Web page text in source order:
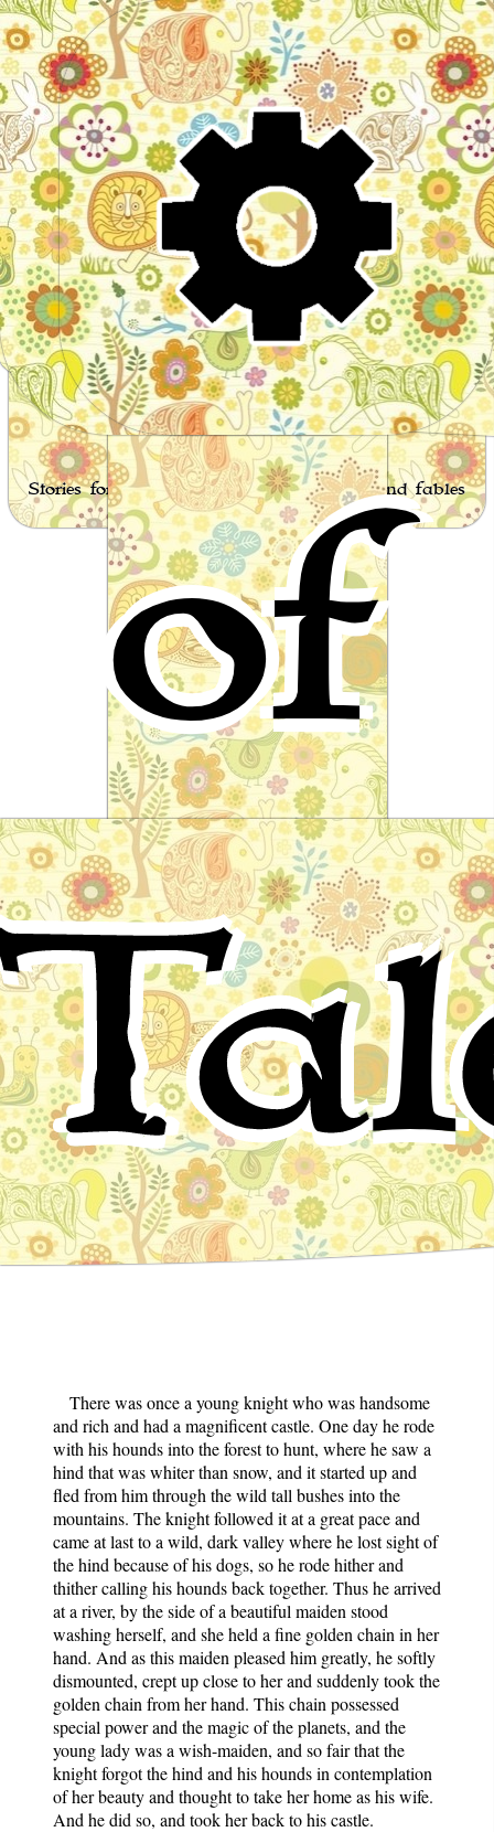
of
Stories for children, folktales, fairy tales and fables
from around the world
The Seven Swans
A fairy tale by Ludwig Bechstein
There was once a young knight who was handsome
and rich and had a magnificent castle. One day he rode
with his hounds into the forest to hunt, where he saw a
hind that was whiter than snow, and it started up and
fled from him through the wild tall bushes into the
mountains. The knight followed it at a great pace and
came at last to a wild, dark valley where he lost sight of
the hind because of his dogs, so he rode hither and
thither calling his hounds back together. Thus he arrived
at a river, by the side of a beautiful maiden stood
washing herself, and she held a fine golden chain in her
hand. And as this maiden pleased him greatly, he softly
dismounted, crept up close to her and suddenly took the
golden chain from her hand. This chain possessed
special power and the magic of the planets, and the
young lady was a wish-maiden, and so fair that the
knight forgot the hind and his hounds in contemplation
of her beauty and thought to take her home as his wife.
And he did so, and took her back to his castle.